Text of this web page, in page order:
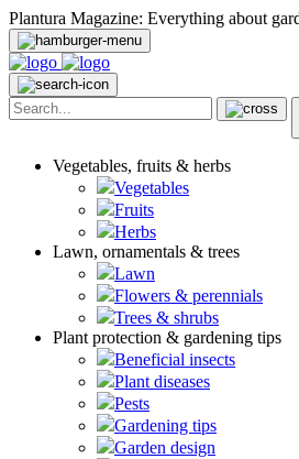
Plantura Magazine: Everything about
Vegetables, fruits & herbs
Vegetables
Fruits
Herbs
Lawn, ornamentals & trees
Lawn
Flowers & perennials
Trees & shrubs
Plant protection & gardening tips
Beneficial insects
Plant diseases
Pests
Gardening tips
Garden design